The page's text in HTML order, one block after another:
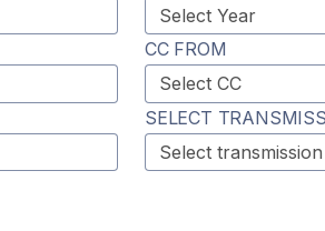
CC FROM
SELECT